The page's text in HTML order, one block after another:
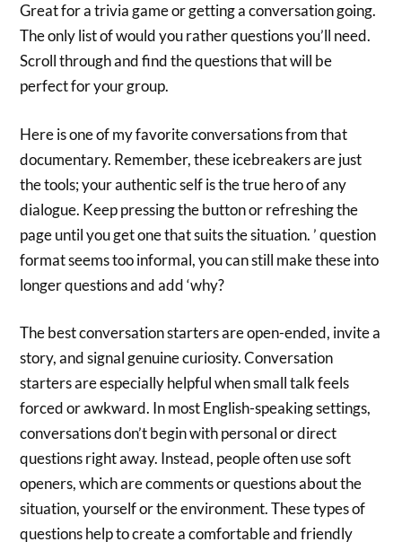
Great for a trivia game or getting a conversation going.
The only list of would you rather questions you’ll need.
Scroll through and find the questions that will be
perfect for your group.
Here is one of my favorite conversations from that
documentary. Remember, these icebreakers are just
the tools; your authentic self is the true hero of any
dialogue. Keep pressing the button or refreshing the
page until you get one that suits the situation. ’ question
format seems too informal, you can still make these into
longer questions and add ‘why?
The best conversation starters are open-ended, invite a
story, and signal genuine curiosity. Conversation
starters are especially helpful when small talk feels
forced or awkward. In most English-speaking settings,
conversations don’t begin with personal or direct
questions right away. Instead, people often use soft
openers, which are comments or questions about the
situation, yourself or the environment. These types of
questions help to create a comfortable and friendly